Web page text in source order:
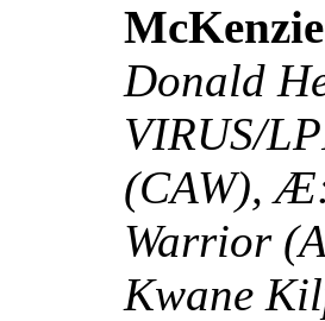
McKenzie
Donald
VIRUS/
(CAW),
Warrior
Kwane